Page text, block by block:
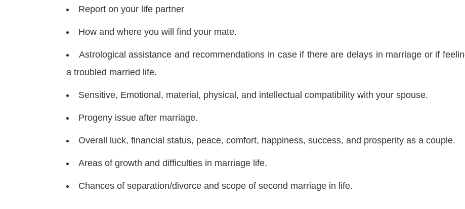
Report on your life partner
How and where you will find your mate.
Astrological assistance and recommendations in case if there are delays in marriage or if
a troubled married life.
Sensitive, Emotional, material, physical, and intellectual compatibility with your spouse.
Progeny issue after marriage.
Overall luck, financial status, peace, comfort, happiness, success, and prosperity as a couple.
Areas of growth and difficulties in marriage life.
Chances of separation/divorce and scope of second marriage in life.